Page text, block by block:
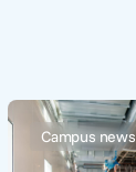
Campus news